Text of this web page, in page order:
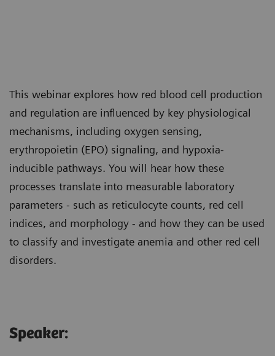
This webinar explores how red blood cell production
and regulation are influenced by key physiological
mechanisms, including oxygen sensing,
erythropoietin (EPO) signaling, and hypoxia-
inducible pathways. You will hear how these
processes translate into measurable laboratory
parameters - such as reticulocyte counts, red cell
indices, and morphology - and how they can be used
to classify and investigate anemia and other red cell
disorders.
Speaker: